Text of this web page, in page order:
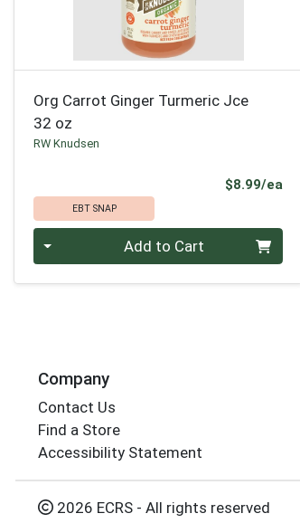
Org Carrot Ginger Turmeric Jce
32 oz
RW Knudsen
$8.99/ea
EBT SNAP
Add to Cart
Company
Contact Us
Find a Store
Accessibility Statement
2026 ECRS - All rights reserved